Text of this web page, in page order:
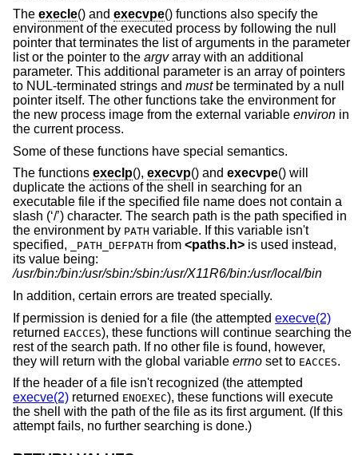
The execle() and execvpe() functions also specify the
environment of the executed process by following the null
pointer that terminates the list of arguments in the parameter
list or the pointer to the argvarray with an additional
parameter. This additional parameter is an array of pointers
to NUL-terminated strings and mustbe terminated by a null
pointer itself. The other functions take the environment for
the new process image from the external variable environ in
the current process.
Some of these functions have special semantics.
The functions execlp(), execvp() and execvpe() will
duplicate the actions of the shell in searching for an
executable file if the specified file name does not contain a
slash (‘/’) character. The search path is the path specified in
the environment by PATH variable. If this variable isn't
specified,
_PATH_DEFPATH from <paths.h> is used instead,
its value being:
/usr/bin:/bin:/usr/sbin:/sbin:/usr/X11R6/bin:/usr/local/bin
In addition, certain errors are treated specially.
If permission is denied for a file (the attempted execve(2)
returned EACCES), these functions will continue searching the
rest of the search path. If no other file is found, however,
they will return with the global variable errno set to EACCES.
If the header of a file isn't recognized (the attempted
execve(2) returned ENOEXEC), these functions will execute
the shell with the path of the file as its first argument. (If this
attempt fails, no further searching is done.)